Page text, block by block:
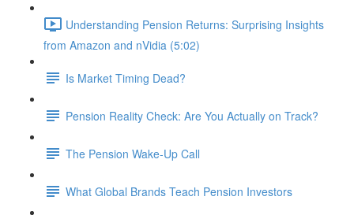
Understanding Pension Returns: Surprising Insights
from Amazon and nVidia (5:02)
Is Market Timing Dead?
Pension Reality Check: Are You Actually on Track?
The Pension Wake-Up Call
What Global Brands Teach Pension Investors